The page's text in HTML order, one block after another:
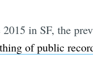
2015 in SF, the
of public